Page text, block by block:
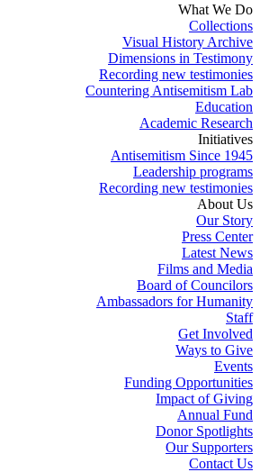
What We Do
Collections
Visual History Archive
Dimensions in Testimony
Recording new testimonies
Countering Antisemitism Lab
Education
Academic Research
Initiatives
Antisemitism Since 1945
Leadership programs
Recording new testimonies
About Us
Our Story
Press Center
Latest News
Films and Media
Board of Councilors
Ambassadors for Humanity
Staff
Get Involved
Ways to Give
Events
Funding Opportunities
Impact of Giving
Annual Fund
Donor Spotlights
Our Supporters
Contact Us